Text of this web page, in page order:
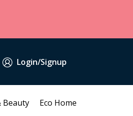
Login/Signup
Beauty Eco Home